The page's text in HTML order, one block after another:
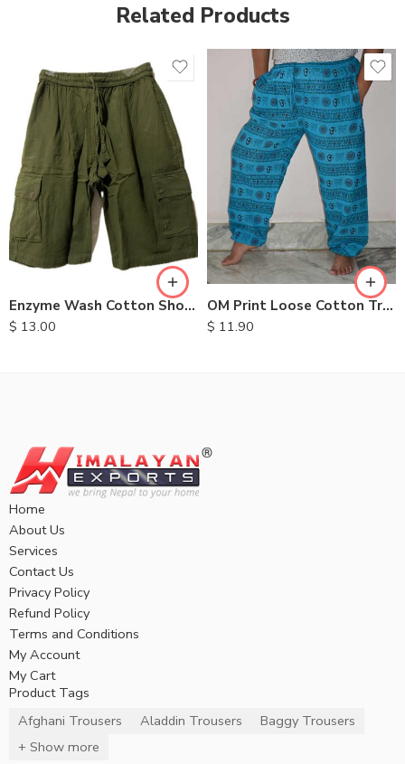
Related Products
Enzyme Wash Cotton Shorts
$ 13.00
S
OM Print Loose Cotton Trousers
$ 11.90
Home
About Us
Services
Contact Us
Privacy Policy
Refund Policy
Terms and Conditions
My Account
My Cart
Product Tags
Afghani Trousers
Aladdin Trousers
Baggy Trousers
+ Show more